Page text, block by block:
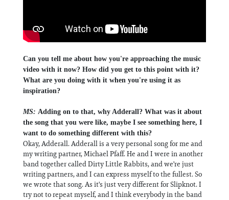
Can you tell me about how you're approaching the music
video with it now? How did you get to this point with it?
What are you doing with it when you're using it as
inspiration?
MS: Adding on to that, why Adderall? What was it about
the song that you were like, maybe I see something here, I
want to do something different with this?
Okay, Adderall. Adderall is a very personal song for me and
my writing partner, Michael Pfaff. He and I were in another
band together called Dirty Little Rabbits, and we're just
writing partners, and I can express myself to the fullest. So
we wrote that song. As it's just very different for Slipknot. I
try not to repeat myself, and I think everybody in the band